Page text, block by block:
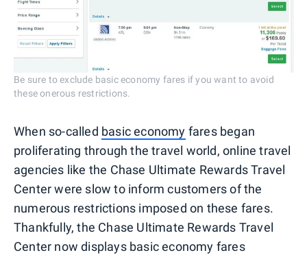
Be sure to exclude basic economy fares if you want to avoid
these onerous restrictions.
When so-called basic economy fares began
proliferating through the travel world, online travel
agencies like the Chase Ultimate Rewards Travel
Center were slow to inform customers of the
numerous restrictions imposed on these fares.
Thankfully, the Chase Ultimate Rewards Travel
Center now displays basic economy fares